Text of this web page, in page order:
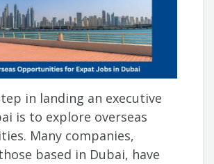
in landing an executive
is to explore overseas
Many companies,
based in Dubai, have